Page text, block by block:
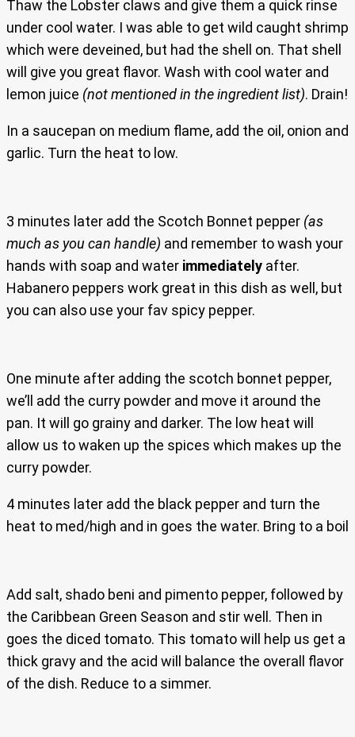
Thaw the Lobster claws and give them a quick rinse
under cool water. I was able to get wild caught shrimp
which were deveined, but had the shell on. That shell
will give you great flavor. Wash with cool water and
lemon juice (not mentioned in the ingredient list). Drain!
In a saucepan on medium flame, add the oil, onion and
garlic. Turn the heat to low.
3 minutes later add the Scotch Bonnet pepper (as
much as you can handle) and remember to wash your
hands with soap and water immediately after.
Habanero peppers work great in this dish as well, but
you can also use your fav spicy pepper.
One minute after adding the scotch bonnet pepper,
we’ll add the curry powder and move it around the
pan. It will go grainy and darker. The low heat will
allow us to waken up the spices which makes up the
curry powder.
4 minutes later add the black pepper and turn the
heat to med/high and in goes the water. Bring to a boil
Add salt, shado beni and pimento pepper, followed by
the Caribbean Green Season and stir well. Then in
goes the diced tomato. This tomato will help us get a
thick gravy and the acid will balance the overall flavor
of the dish. Reduce to a simmer.